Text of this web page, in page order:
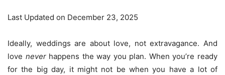
Last Updated on December 23, 2025
Ideally, weddings are about love, not extravagance. And
love neverhappens the way you plan. When you’re ready
for the big day, it might not be when you have a lot of